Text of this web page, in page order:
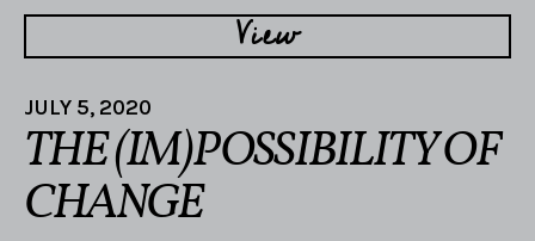
View
JULY 5, 2020
THE (IM)POSSIBILITY OF
CHANGE